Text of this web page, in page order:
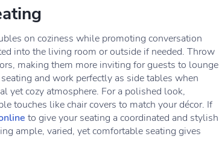
on coziness while promoting conversation
into the living room or outside if needed. Throw
making them more inviting for guests to lounge
and work perfectly as side tables when
yet cozy atmosphere. For a polished look,
touches like chair covers to match your décor. If
to give your seating a coordinated and stylish
ample, varied, yet comfortable seating gives